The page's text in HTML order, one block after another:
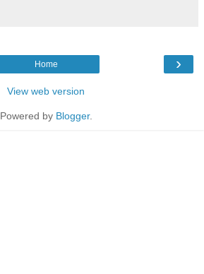
›
Home
View web version
Powered by Blogger.